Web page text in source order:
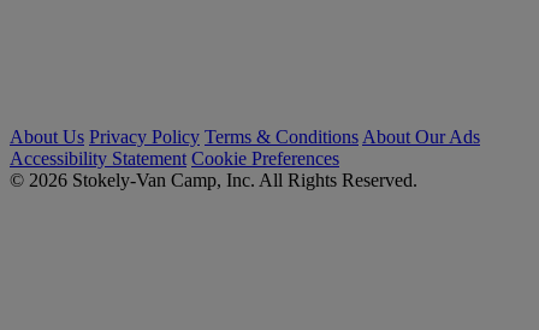
About Us Privacy Policy Terms & Conditions About Our Ads
Accessibility Statement Cookie Preferences
© 2026 Stokely-Van Camp, Inc. All Rights Reserved.